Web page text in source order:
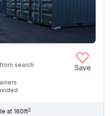
Save
search
at 160ft2